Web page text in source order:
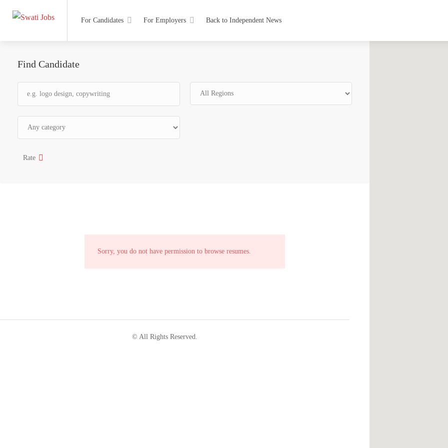
For Candidates For Employers Back to Independent News
Find Candidate
Rate
Sorry, you do not have permission to browse resumes.
© All Rights Reserved.